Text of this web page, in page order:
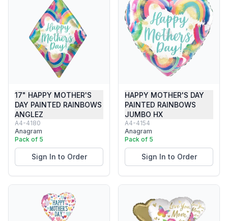
17" HAPPY MOTHER'S
DAY PAINTED RAINBOWS
ANGLEZ
A4-4180
Anagram
Pack of 5
Sign In to Order
HAPPY MOTHER'S DAY
PAINTED RAINBOWS
JUMBO HX
A4-4154
Anagram
Pack of 5
Sign In to Order